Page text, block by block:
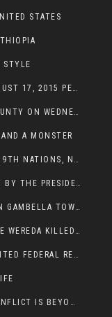
STATES
STYLE
ANALYSIS AND OBSERVATIONS ABOUT AUGUST 17, 2015 PEACE TALKS ON SOUTH SUDAN IN ADDIS ABABA ETHIOPIA,
THE CELEBRATION OF THE NEW PAGAK COUNTY ON WEDNESDAY MAY 27, 2015
A MONSTER
ETHIOPIANS IN SYDNEY CELEBRATED THE 9TH NATIONS, NATIONALITIES AND PEOPLE’S DAY
WILL SALVA KIIR STILL RUN THE COUNTRY BY THE PRESIDENTIAL DECREE IF HE SURVIVES THE CALL TO STEP DOWN?
FAMILY FEUD LEFT THREE PEOPLE DEAD IN GAMBELLA TOWN
FATAL CAR ACCIDENTS IN GAMBELLA’S LARE WEREDA KILLED TWO
NEW PROPOSED FLAGS FOR THE NEW AWAITED FEDERAL REPUBLIC OF SOUTH SUDAN
IGADD’S BEHAVIOUR ON SOUTH SUDAN CONFLICT IS BEYOND INSANITY